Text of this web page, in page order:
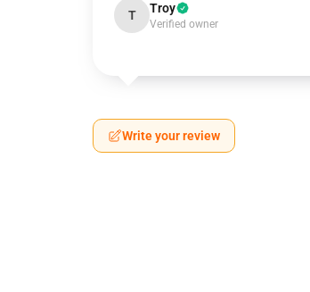
T Troy
Verified owner
Write your review